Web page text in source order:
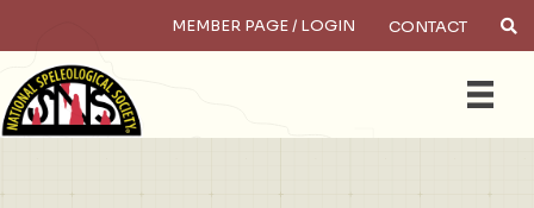
MEMBER PAGE / LOGIN CONTACT